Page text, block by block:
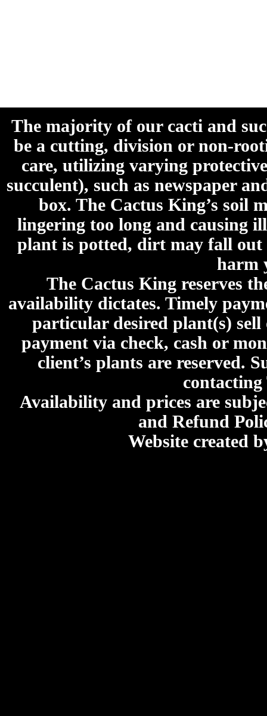
The majority of our cacti and
be a cutting, division or non-
care, utilizing varying
succulent), such as newspaper
box. The Cactus King’s soil
lingering too long and causing
plant is potted, dirt may fall
harm
The Cactus King reserves
availability dictates. Timely
particular desired plant(s)
payment via check, cash or
client’s plants are reserved.
Availability and prices are
and Refund
Website created